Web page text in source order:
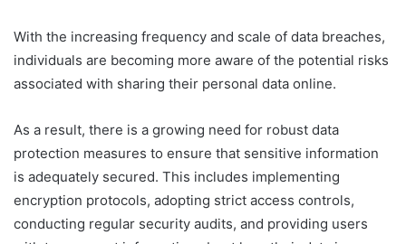
With the increasing frequency and scale of data breaches,
individuals are becoming more aware of the potential risks
associated with sharing their personal data online.
As a result, there is a growing need for robust data
protection measures to ensure that sensitive information
is adequately secured. This includes implementing
encryption protocols, adopting strict access controls,
conducting regular security audits, and providing users